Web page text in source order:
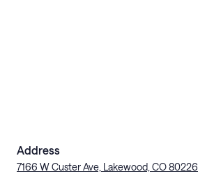
Address
7166 W Custer Ave, Lakewood, CO 80226